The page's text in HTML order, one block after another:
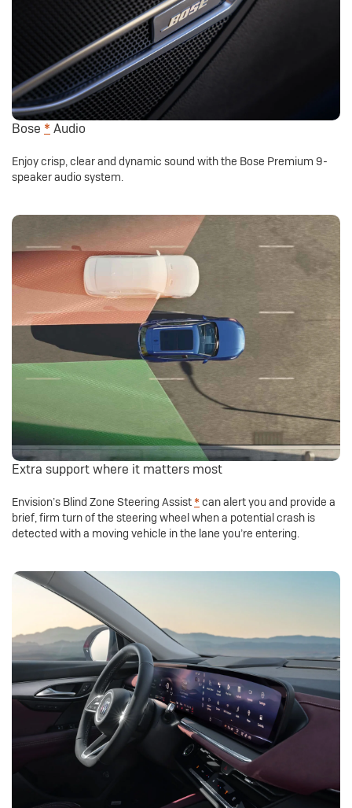
Bose * Audio
Enjoy crisp, clear and dynamic sound with the Bose Premium 9-
speaker audio system.
Extra support where it matters most
Envision’s Blind Zone Steering Assist * can alert you and provide a
brief, firm turn of the steering wheel when a potential crash is
detected with a moving vehicle in the lane you’re entering.